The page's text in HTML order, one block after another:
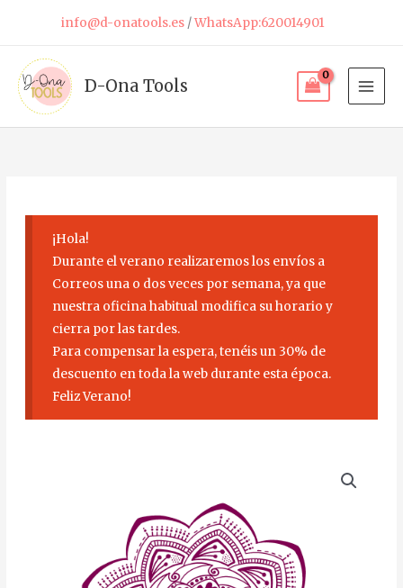
content
info@d-onatools.es/WhatsApp:620014901
D-Ona Tools
¡Hola!
Durante el verano realizaremos los envíos a
Correos una o dos veces por semana, ya que
nuestra oficina habitual modifica su horario y
cierra por las tardes.
Para compensar la espera, tenéis un 30% de
descuento en toda la web durante esta época.
Feliz Verano!